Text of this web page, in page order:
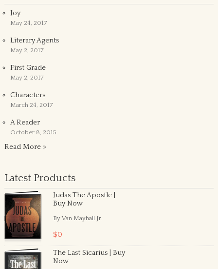
Joy
May 24, 2017
Literary Agents
May 2, 2017
First Grade
May 2, 2017
Characters
March 24, 2017
A Reader
October 8, 2015
Read More »
Latest Products
Judas The Apostle |
Buy Now
By Van Mayhall Jr.
$0
The Last Sicarius | Buy
Now